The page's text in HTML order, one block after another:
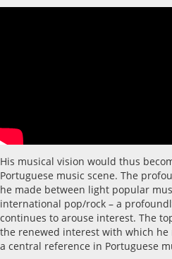
His musical vision would thus
Portuguese music scene. The
he made between light popular
international pop/rock – a
continues to arouse interest. The
the renewed interest with which
a central reference in Portuguese